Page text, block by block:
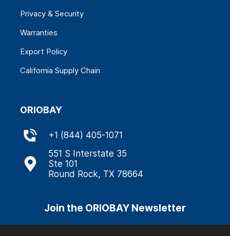
Privacy & Security
Warranties
Export Policy
California Supply Chain
ORIOBAY
+1 (844) 405-1071
551 S Interstate 35
Ste 101
Round Rock, TX 78664
Join the ORIOBAY Newsletter